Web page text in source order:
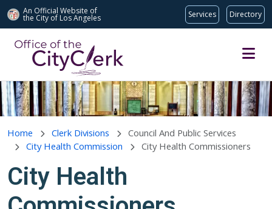
An Official Website of
the City of Los Angeles Services Directory
Home Clerk Divisions
Council And Public Services
City Health Commission
City Health Commissioners
City Health